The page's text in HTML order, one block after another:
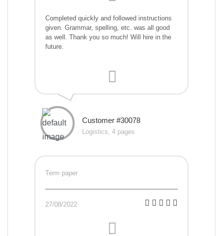
Completed quickly and followed instructions
given. Grammar, spelling, etc. was all good
as well. Thank you so much! Will hire in the
future.
Customer #30078
Logistics, 4 pages
Term paper
27/08/2022